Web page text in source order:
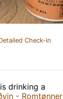
Check-in
is drinking a
- Romtønner